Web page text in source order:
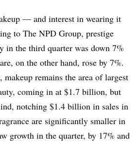
— and interest in wearing it
to The NPD Group, prestige
in the third quarter was down 7%
on the other hand, rose by 7%.
makeup remains the area of largest
coming in at $1.7 billion, but
notching $1.4 billion in sales in
are significantly smaller in
growth in the quarter, by 17% and